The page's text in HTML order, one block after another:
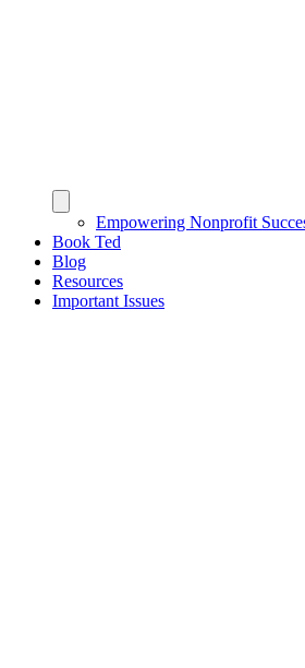
Empowering Nonprofit
Book Ted
Blog
Resources
Important Issues